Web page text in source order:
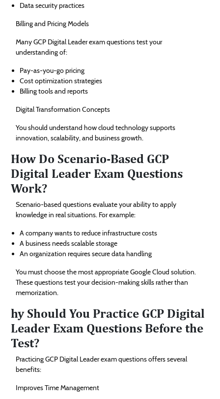
Data security practices
Billing and Pricing Models
Many GCP Digital Leader exam questions test your
understanding of:
Pay-as-you-go pricing
Cost optimization strategies
Billing tools and reports
Digital Transformation Concepts
You should understand how cloud technology supports
innovation, scalability, and business growth.
How Do Scenario-Based GCP
Digital Leader Exam Questions
Work?
Scenario-based questions evaluate your ability to apply
knowledge in real situations. For example:
A company wants to reduce infrastructure costs
A business needs scalable storage
An organization requires secure data handling
You must choose the most appropriate Google Cloud solution.
These questions test your decision-making skills rather than
memorization.
hy Should You Practice GCP Digital
Leader Exam Questions Before the
Test?
Practicing GCP Digital Leader exam questions offers several
benefits:
Improves Time Management